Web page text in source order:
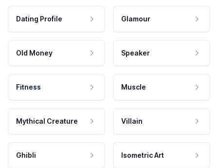
Dating Profile Glamour
Old Money Speaker
Fitness Muscle
Mythical Creature Villain
Ghibli Isometric Art